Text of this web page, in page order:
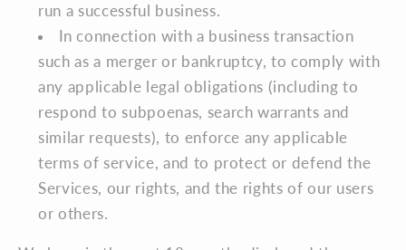
run a successful business.
In connection with a business transaction
such as a merger or bankruptcy, to comply with
any applicable legal obligations (including to
respond to subpoenas, search warrants and
similar requests), to enforce any applicable
terms of service, and to protect or defend the
Services, our rights, and the rights of our users
or others.